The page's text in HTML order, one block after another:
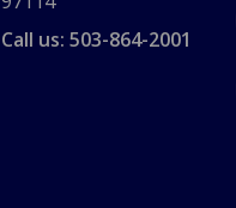
Call us: 503-864-2001